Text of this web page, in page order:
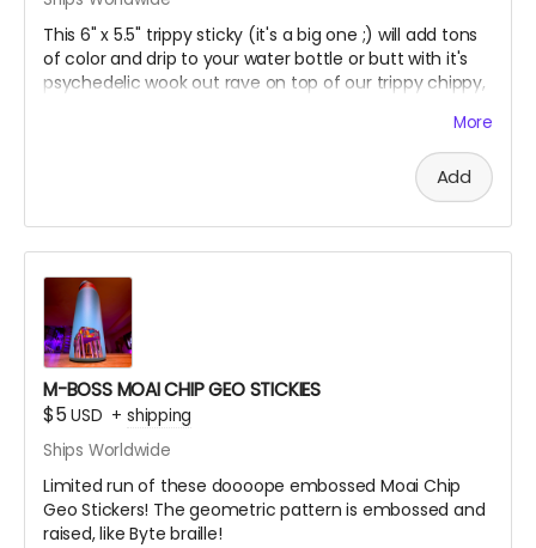
This 6" x 5.5" trippy sticky (it's a big one ;) will add tons
of color and drip to your water bottle or butt with it's
psychedelic wook out rave on top of our trippy chippy,
More
Add
M-BOSS MOAI CHIP GEO STICKIES
$5USD + shipping
Ships Worldwide
Limited run of these doooope embossed Moai Chip
Geo Stickers! The geometric pattern is embossed and
raised, like Byte braille!